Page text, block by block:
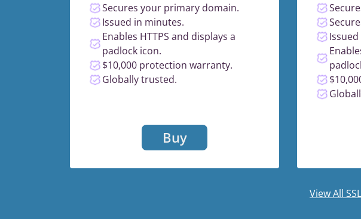
Secures your primary domain.
Issued in minutes.
Enables HTTPS and displays a
padlock icon.
$10,000 protection warranty.
Globally trusted.
Buy
View All